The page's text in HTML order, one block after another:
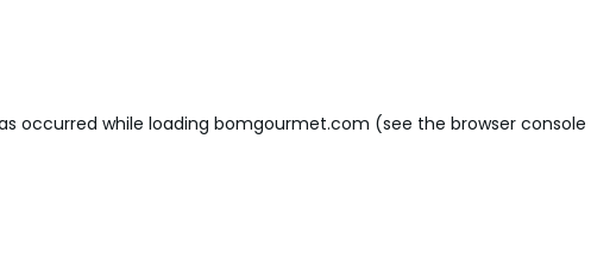
occurred while loading bomgourmet.com (see the browser console